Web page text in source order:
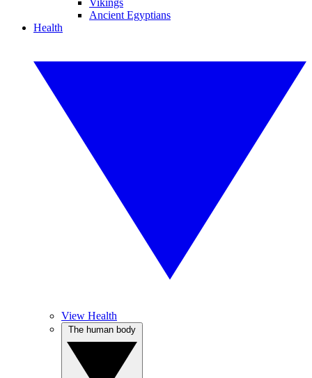
Vikings
Ancient Egyptians
Health
View Health